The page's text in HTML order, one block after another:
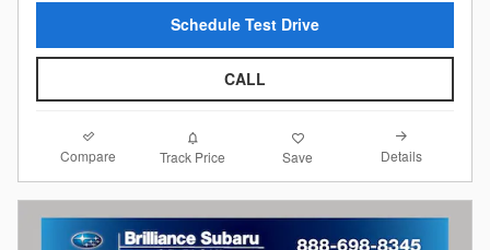
Schedule Test Drive
CALL
Compare Track Price Save Details